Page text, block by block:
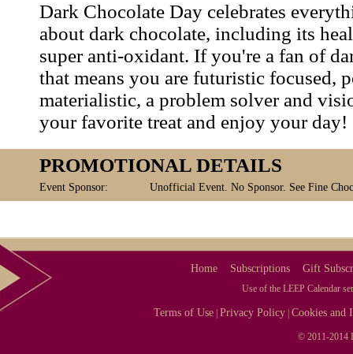
Dark Chocolate Day celebrates
about dark chocolate, including its
super anti-oxidant. If you're a fan of
that means you are futuristic focused,
materialistic, a problem solver and
your favorite treat and enjoy your day!
PROMOTIONAL DETAILS
Event Sponsor: Unofficial Event. No Sponsor. See Fine
Home Subscriptions Gift
Use of the LEEP Calendar
Terms of Use |Privacy Policy |Cookies and
© 2011-2014